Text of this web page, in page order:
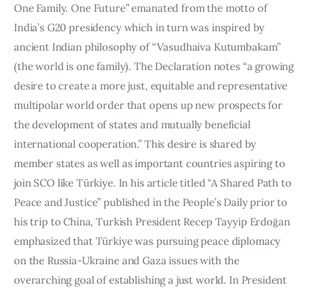
One Family. One Future” emanated from the motto of
India’s G20 presidency which in turn was inspired by
ancient Indian philosophy of “Vasudhaiva Kutumbakam”
(the world is one family). The Declaration notes “a growing
desire to create a more just, equitable and representative
multipolar world order that opens up new prospects for
the development of states and mutually beneficial
international cooperation.” This desire is shared by
member states as well as important countries aspiring to
join SCO like Türkiye. In his article titled “A Shared Path to
Peace and Justice” published in the People’s Daily prior to
his trip to China, Turkish President Recep Tayyip Erdoğan
emphasized that Türkiye was pursuing peace diplomacy
on the Russia-Ukraine and Gaza issues with the
overarching goal of establishing a just world. In President